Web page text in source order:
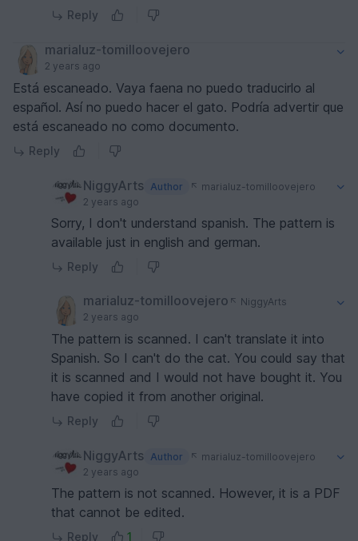
Reply
marialuz-tomilloovejero
2 years ago
Está escaneado. Vaya faena no puedo traducirlo al
español. Así no puedo hacer el gato. Podría advertir que
está escaneado no como documento.
Reply
NiggyArts Author
marialuz-tomilloovejero
2 years ago
Sorry, I don't understand spanish. The pattern is
available just in english and german.
Reply
marialuz-tomilloovejero
NiggyArts
2 years ago
The pattern is scanned. I can't translate it into
Spanish. So I can't do the cat. You could say that
it is scanned and I would not have bought it. You
have copied it from another original.
Reply
NiggyArts Author
marialuz-tomilloovejero
2 years ago
The pattern is not scanned. However, it is a PDF
that cannot be edited.
Reply 1